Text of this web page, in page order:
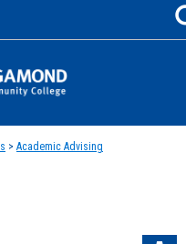
> Academic Advising